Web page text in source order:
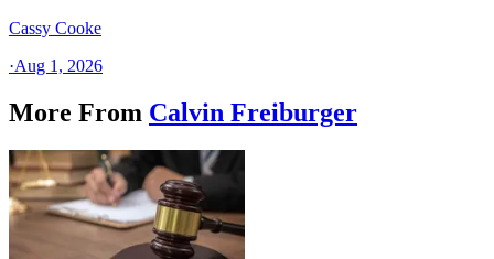
Cassy Cooke
·Aug 1, 2026
More From Calvin Freiburger